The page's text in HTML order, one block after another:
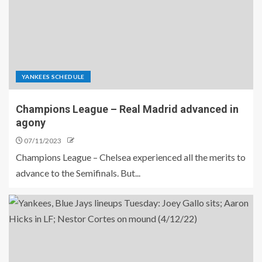
YANKEES SCHEDULE
Champions League – Real Madrid advanced in
agony
07/11/2023
Champions League – Chelsea experienced all the merits to
advance to the Semifinals. But...